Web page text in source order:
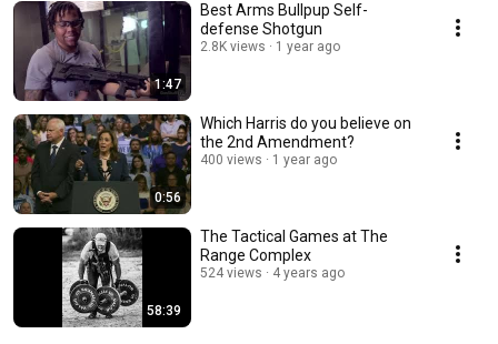
1:47
Best Arms Bullpup Self-
defense Shotgun
2.8K views 1 year ago
0:56
Which Harris do you believe on
the 2nd Amendment?
400 views 1 year ago
58:39
The Tactical Games at The
Range Complex
524 views 4 years ago